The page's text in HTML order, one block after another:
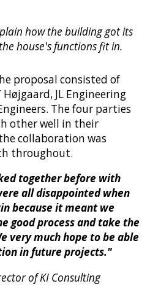
how the building got its
house's functions fit in.
proposal consisted of
JL Engineering
The four parties
other well in their
collaboration was
throughout.
together before with
all disappointed when
because it meant we
good process and take the
very much hope to be able
in future projects."
of KI Consulting